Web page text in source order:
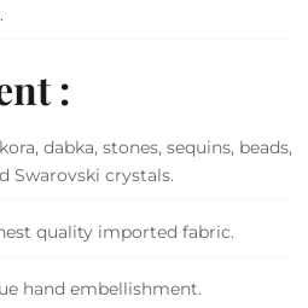
:
dabka, stones, sequins, beads,
Swarovski crystals.
quality imported fabric.
hand embellishment.